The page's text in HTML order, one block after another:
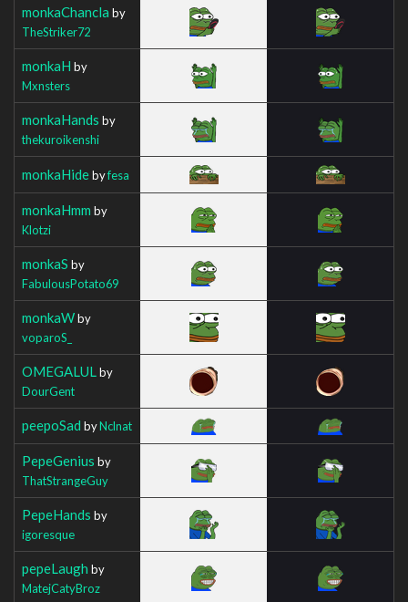
monkaChancla by
TheStriker72
monkaH by
Mxnsters
monkaHands by
thekuroikenshi
monkaHidebyfesa
monkaHmm by
Klotzi
monkaS by
FabulousPotato69
monkaWby
voparoS_
OMEGALUL by
DourGent
peepoSad byNclnat
PepeGenius by
ThatStrangeGuy
PepeHands by
igoresque
pepeLaugh by
MatejCatyBroz